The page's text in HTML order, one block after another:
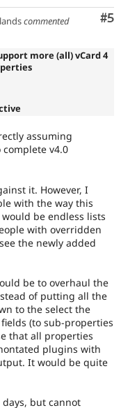
#5
commented
more (all) vCard 4
assuming
v4.0
it. However, I
with the way this
be endless lists
with overridden
the newly added
be to overhaul the
of putting all the
to the select the
(to sub-properties
that all properties
plugins with
It would be quite
but cannot